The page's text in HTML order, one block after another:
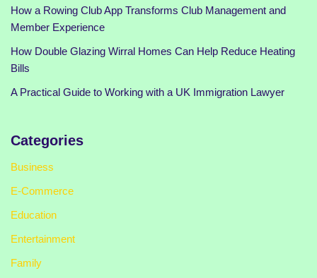
How a Rowing Club App Transforms Club Management and
Member Experience
How Double Glazing Wirral Homes Can Help Reduce Heating
Bills
A Practical Guide to Working with a UK Immigration Lawyer
Categories
Business
E-Commerce
Education
Entertainment
Family